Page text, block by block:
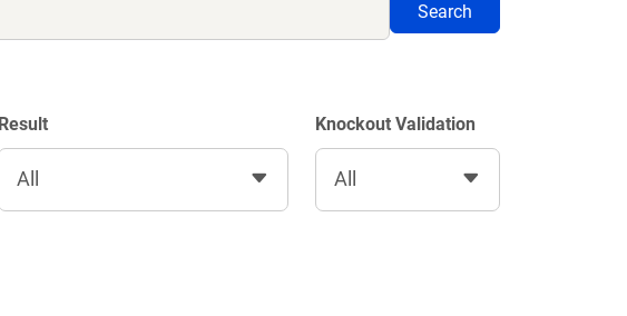
Search
Result
All
Knockout Validation
All